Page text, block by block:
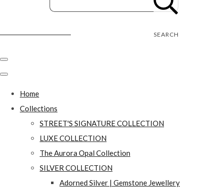
SEARCH
Home
Collections
STREET'S SIGNATURE COLLECTION
LUXE COLLECTION
The Aurora Opal Collection
SILVER COLLECTION
Adorned Silver | Gemstone Jewellery